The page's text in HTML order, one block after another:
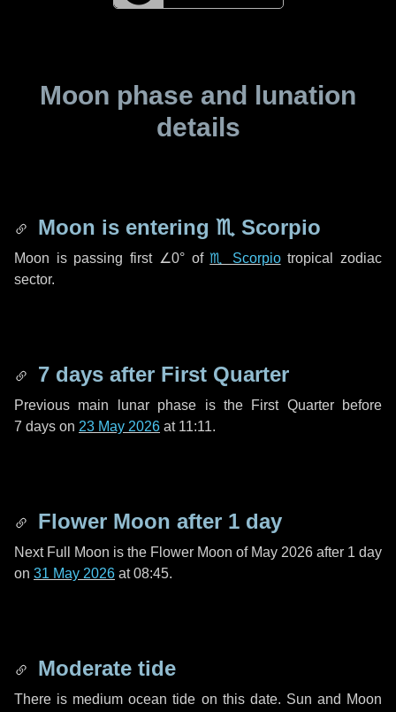
Moon phase and lunation
details
Moon is entering ♏ Scorpio
Moon is passing first ∠0°of♏ Scorpiotropical zodiac
sector.
7 days after First Quarter
Previous main lunar phase is the First Quarter before
7 days on 23 May 2026 at 11:11.
Flower Moon after 1 day
Next Full Moon is the Flower Moon of May 2026 after 1 day
on 31 May 2026 at 08:45.
Moderate tide
There is medium ocean tide on this date. Sun and Moon